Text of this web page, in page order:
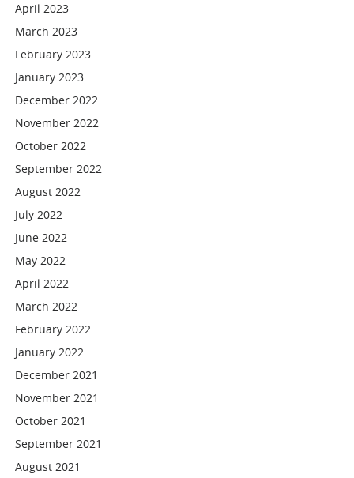
April 2023
March 2023
February 2023
January 2023
December 2022
November 2022
October 2022
September 2022
August 2022
July 2022
June 2022
May 2022
April 2022
March 2022
February 2022
January 2022
December 2021
November 2021
October 2021
September 2021
August 2021